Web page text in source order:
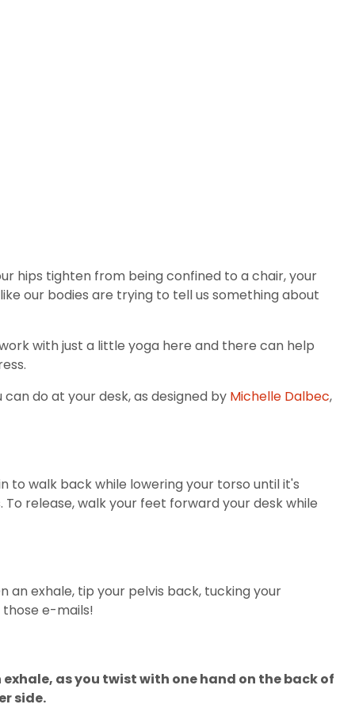
hips tighten from being confined to a chair, your
our bodies are trying to tell us something about
with just a little yoga here and there can help
do at your desk, as designed by Michelle Dalbec,
to walk back while lowering your torso until it's
release, walk your feet forward your desk while
an exhale, tip your pelvis back, tucking your
e-mails!
as you twist with one hand on the back of
side.